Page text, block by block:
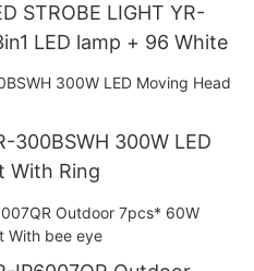
STROBE LIGHT YR-
LED lamp + 96 White
300BSWH 300W LED
With Ring